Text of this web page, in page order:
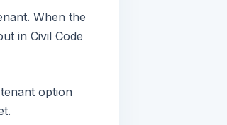
When the
in Civil Code
option